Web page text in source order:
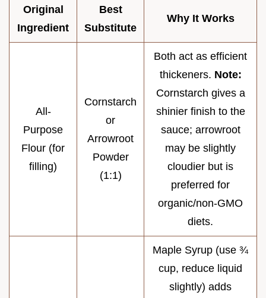
Original
Ingredient
Best
Substitute
Why It Works
All-
Purpose
Flour (for
filling)
Cornstarch
or
Arrowroot
Powder
(1:1)
Both act as efficient
thickeners. Note:
Cornstarch gives a
shinier finish to the
sauce; arrowroot
may be slightly
cloudier but is
preferred for
organic/non-GMO
diets.
Maple Syrup (use ¾
cup, reduce liquid
slightly) adds